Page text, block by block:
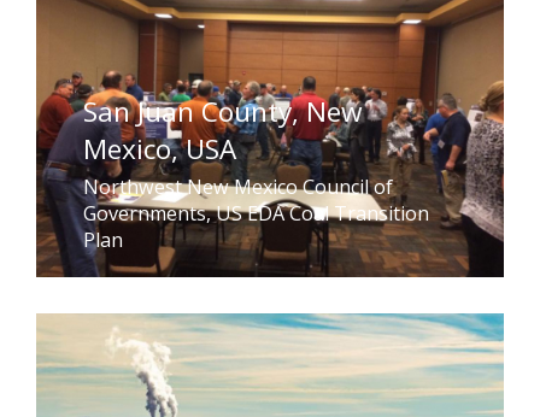
San Juan County, New
Mexico, USA
Northwest New Mexico Council of
Governments, US EDA Coal Transition
Plan